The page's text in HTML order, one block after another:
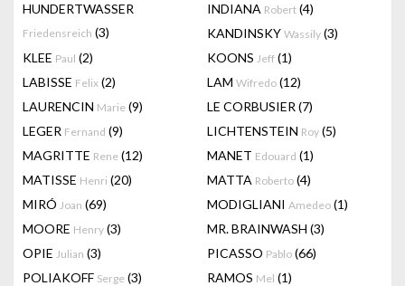
HUNDERTWASSER
Friedensreich (3)
INDIANA Robert (4)
KANDINSKY Wassily (3)
KLEE Paul (2) KOONS Jeff (1)
LABISSE Felix (2) LAM Wifredo (12)
LAURENCIN Marie (9) LE CORBUSIER (7)
LEGER Fernand (9) LICHTENSTEIN Roy (5)
MAGRITTE Rene (12) MANET Edouard (1)
MATISSE Henri (20) MATTA Roberto (4)
MIRÓ Joan (69) MODIGLIANI Amedeo (1)
MOORE Henry (3) MR. BRAINWASH (3)
OPIE Julian (3) PICASSO Pablo (66)
POLIAKOFF Serge (3) RAMOS Mel (1)